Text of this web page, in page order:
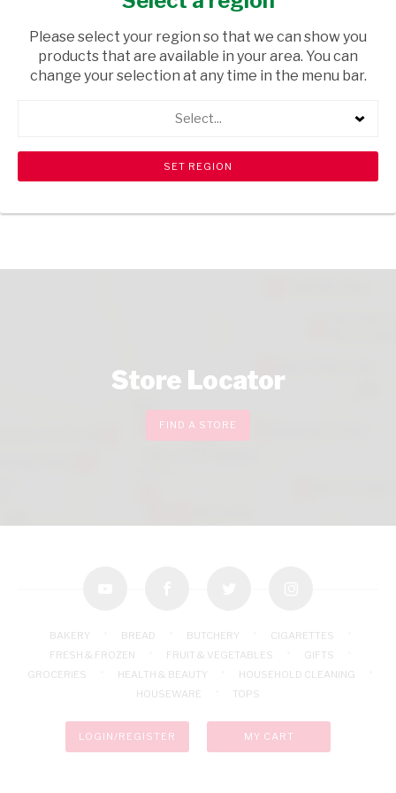
USD$18.79
search View all products
Store Locator
FIND A STORE
BAKERY BREAD BUTCHERY
CIGARETTES
FRESH & FROZEN
FRUIT & VEGETABLES
GIFTS
GROCERIES
HEALTH & BEAUTY
HOUSEHOLD CLEANING
HOUSEWARE
TOPS
LOGIN/REGISTER MY CART
Please select your region so that we can show you
products that are available in your area. You can
change your selection at any time in the menu bar.
Select...